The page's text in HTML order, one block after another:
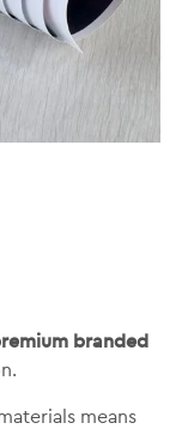
branded
means